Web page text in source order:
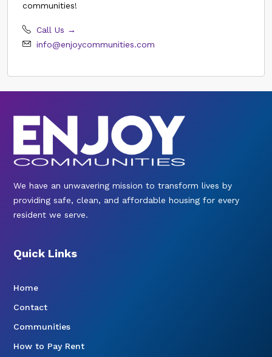
communities!
Call Us →
info@enjoycommunities.com
We have an unwavering mission to transform lives by
providing safe, clean, and affordable housing for every
resident we serve.
Quick Links
Home
Contact
Communities
How to Pay Rent